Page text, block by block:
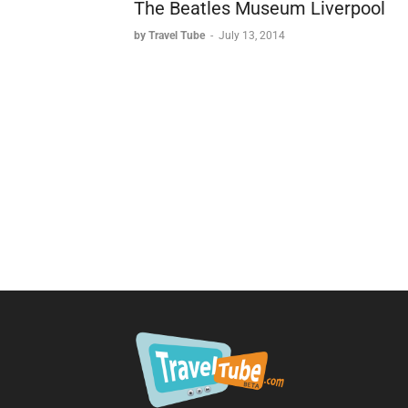
The Beatles Museum Liverpool
by Travel Tube - July 13, 2014